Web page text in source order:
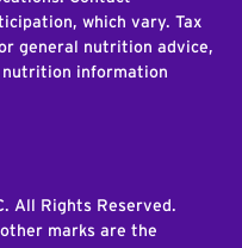
which vary. Tax
general nutrition advice,
nutrition information
All Rights Reserved.
marks are the